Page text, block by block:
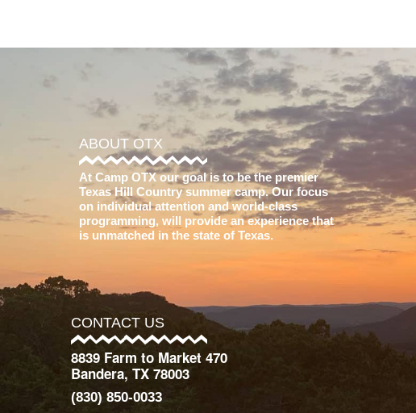
ABOUT OTX
At Camp OTX our goal is to be the premier
Texas Hill Country summer camp. Our focus
on individual attention and world-class
programming, will provide an experience that
is unmatched in the state of Texas.
CONTACT US
8839 Farm to Market 470
Bandera, TX 78003
(830) 850-0033